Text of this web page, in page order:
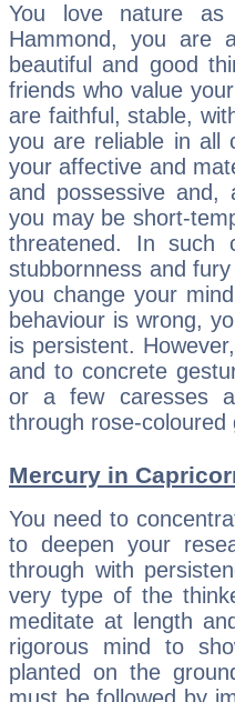
You love nature
Hammond, you are
beautiful and good
friends who value
are faithful, stable,
you are reliable in all
your affective and
and possessive and,
you may be short-
threatened. In such
stubbornness and
you change your
behaviour is wrong,
is persistent.
and to concrete
or a few caresses
through rose-coloured
Mercury in
You need to
to deepen your
through with
very type of the
meditate at length
rigorous mind to
planted on the